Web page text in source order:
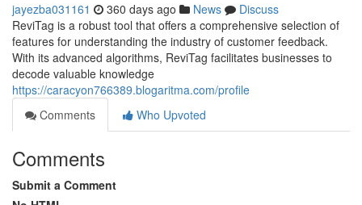
jayezba031161 360 days ago News
Discuss
ReviTag is a robust tool that offers a comprehensive selection of
features for understanding the industry of customer feedback.
With its advanced algorithms, ReviTag facilitates businesses to
decode valuable knowledge
https://caracyon766389.blogaritma.com/profile
Comments
Who Upvoted
Comments
Submit a Comment